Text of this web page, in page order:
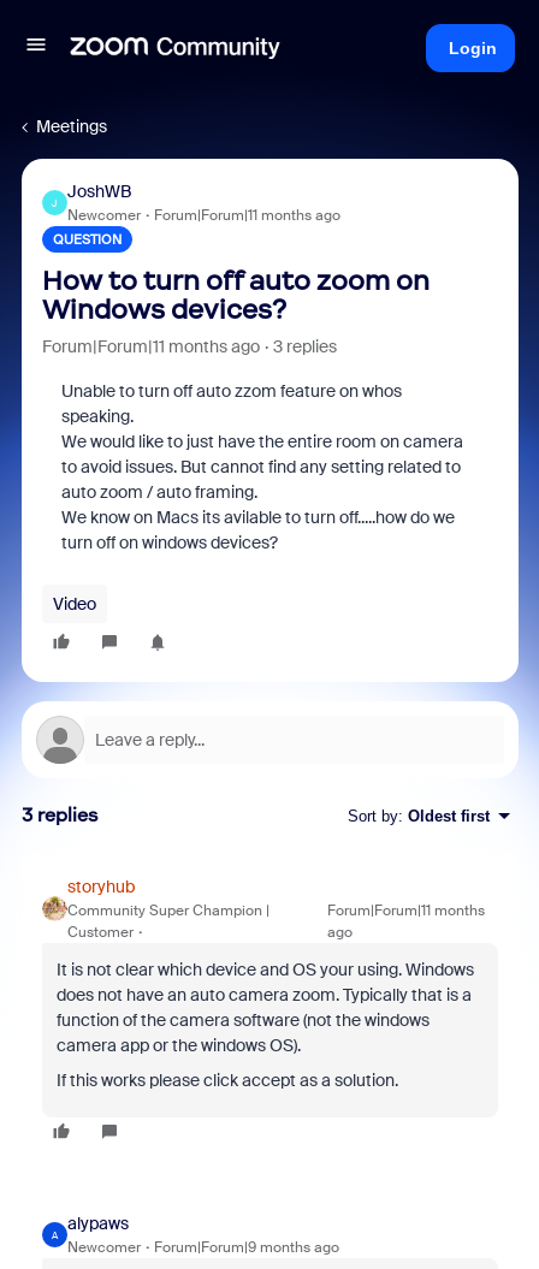
Login
Meetings
J
JoshWB
Newcomer Forum|Forum|11 months ago
QUESTION
How to turn off auto zoom on
Windows devices?
Forum|Forum|11 months ago 3 replies
Unable to turn off auto zzom feature on whos
speaking.
We would like to just have the entire room on camera
to avoid issues. But cannot find any setting related to
auto zoom / auto framing.
We know on Macs its avilable to turn off.....how do we
turn off on windows devices?
Video
3 replies Sort by: Oldest first
storyhub
Community Super Champion |
Customer
Forum|Forum|11 months
ago
It is not clear which device and OS your using. Windows
does not have an auto camera zoom. Typically that is a
function of the camera software (not the windows
camera app or the windows OS).
If this works please click accept as a solution.
A
alypaws
Newcomer Forum|Forum|9 months ago